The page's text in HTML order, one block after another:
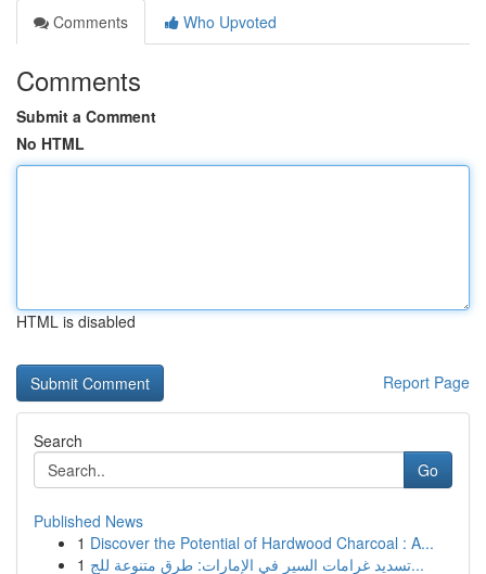
Comments
Who Upvoted
Comments
Submit a Comment
No HTML
HTML is disabled
Report Page
Search
Go
Published News
1 Discover the Potential of Hardwood Charcoal : A...
1
تسديد غرامات السير في الإمارات: طرق متنوعة للج...